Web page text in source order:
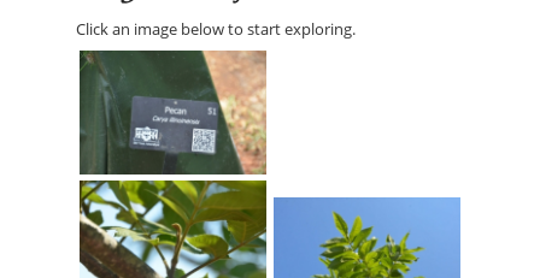
Click an image below to start exploring.